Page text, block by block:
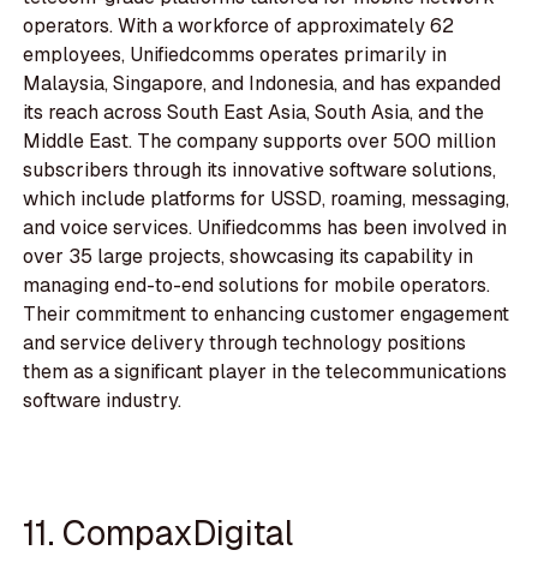
operators. With a workforce of approximately 62
employees, Unifiedcomms operates primarily in
Malaysia, Singapore, and Indonesia, and has expanded
its reach across South East Asia, South Asia, and the
Middle East. The company supports over 500 million
subscribers through its innovative software solutions,
which include platforms for USSD, roaming, messaging,
and voice services. Unifiedcomms has been involved in
over 35 large projects, showcasing its capability in
managing end-to-end solutions for mobile operators.
Their commitment to enhancing customer engagement
and service delivery through technology positions
them as a significant player in the telecommunications
software industry.
11. CompaxDigital